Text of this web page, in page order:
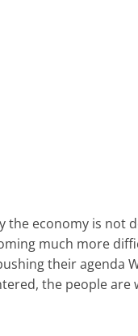
the economy is not
much more
their agenda
the people are